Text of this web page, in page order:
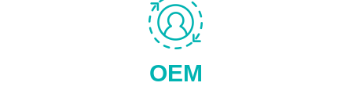
OEM